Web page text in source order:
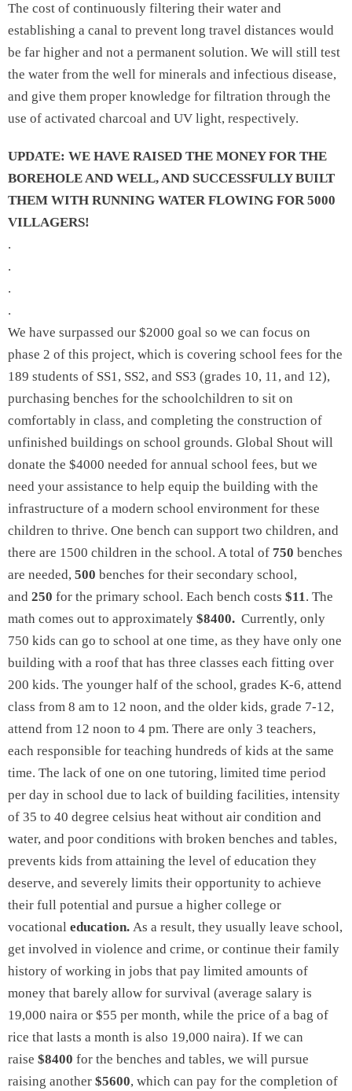
The cost of continuously filtering their water and
establishing a canal to prevent long travel distances would
be far higher and not a permanent solution. We will still test
the water from the well for minerals and infectious disease,
and give them proper knowledge for filtration through the
use of activated charcoal and UV light, respectively.
UPDATE: WE HAVE RAISED THE MONEY FOR THE
BOREHOLE AND WELL, AND SUCCESSFULLY BUILT
THEM WITH RUNNING WATER FLOWING FOR 5000
VILLAGERS!
.
.
.
.
We have surpassed our $2000 goal so we can focus on
phase 2 of this project, which is covering school fees for the
189 students of SS1, SS2, and SS3 (grades 10, 11, and 12),
purchasing benches for the schoolchildren to sit on
comfortably in class, and completing the construction of
unfinished buildings on school grounds. Global Shout will
donate the $4000 needed for annual school fees, but we
need your assistance to help equip the building with the
infrastructure of a modern school environment for these
children to thrive. One bench can support two children, and
there are 1500 children in the school. A total of 750 benches
are needed, 500 benches for their secondary school,
and 250 for the primary school. Each bench costs $11. The
math comes out to approximately $8400. Currently, only
750 kids can go to school at one time, as they have only one
building with a roof that has three classes each fitting over
200 kids. The younger half of the school, grades K-6, attend
class from 8 am to 12 noon, and the older kids, grade 7-12,
attend from 12 noon to 4 pm. There are only 3 teachers,
each responsible for teaching hundreds of kids at the same
time. The lack of one on one tutoring, limited time period
per day in school due to lack of building facilities, intensity
of 35 to 40 degree celsius heat without air condition and
water, and poor conditions with broken benches and tables,
prevents kids from attaining the level of education they
deserve, and severely limits their opportunity to achieve
their full potential and pursue a higher college or
vocational education. As a result, they usually leave school,
get involved in violence and crime, or continue their family
history of working in jobs that pay limited amounts of
money that barely allow for survival (average salary is
19,000 naira or $55 per month, while the price of a bag of
rice that lasts a month is also 19,000 naira). If we can
raise $8400 for the benches and tables, we will pursue
raising another $5600, which can pay for the completion of